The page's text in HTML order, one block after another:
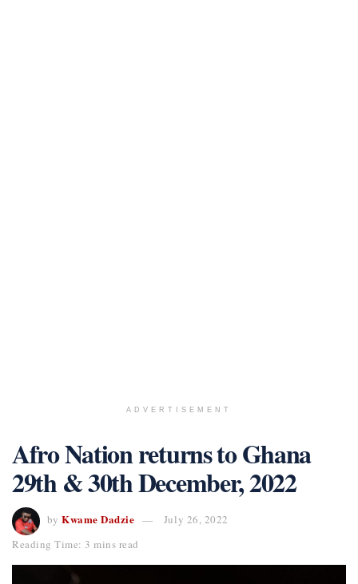
ADVERTISEMENT
Afro Nation returns to Ghana
29th & 30th December, 2022
by Kwame Dadzie
July 26, 2022
Reading Time: 3 mins read